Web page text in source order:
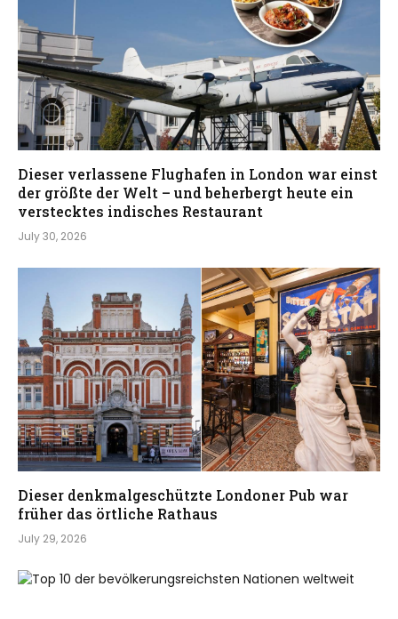
Dieser verlassene Flughafen in London war einst
der größte der Welt – und beherbergt heute ein
verstecktes indisches Restaurant
July 30, 2026
Dieser denkmalgeschützte Londoner Pub war
früher das örtliche Rathaus
July 29, 2026